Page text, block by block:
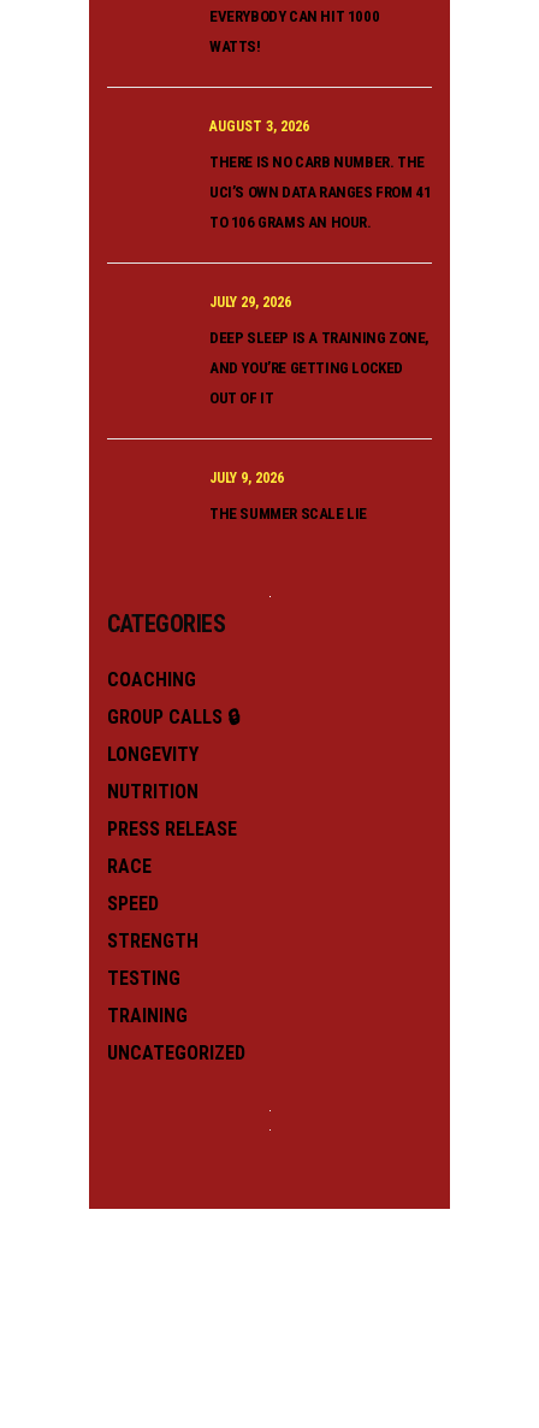
EVERYBODY CAN HIT 1000
WATTS!
AUGUST 3, 2026
THERE IS NO CARB NUMBER. THE
UCI’S OWN DATA RANGES FROM 41
TO 106 GRAMS AN HOUR.
JULY 29, 2026
DEEP SLEEP IS A TRAINING ZONE,
AND YOU’RE GETTING LOCKED
OUT OF IT
JULY 9, 2026
THE SUMMER SCALE LIE
CATEGORIES
COACHING
GROUP CALLS 🔒
LONGEVITY
NUTRITION
PRESS RELEASE
RACE
SPEED
STRENGTH
TESTING
TRAINING
UNCATEGORIZED